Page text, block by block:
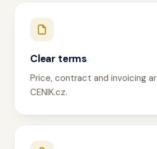
Clear terms
Price, contract and invoicing
CENIK.cz.